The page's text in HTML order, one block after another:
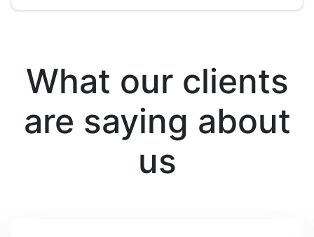
What our clients
are saying about
us